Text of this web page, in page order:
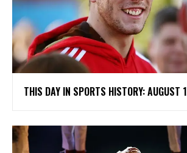
THIS DAY IN SPORTS HISTORY: AUGUST